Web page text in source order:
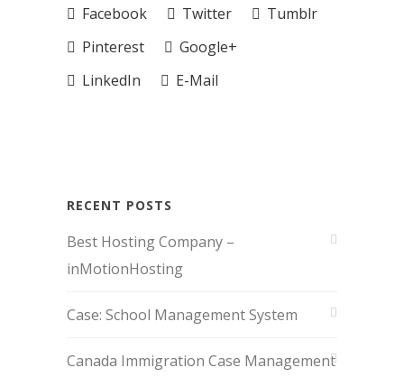
Facebook Twitter
Tumblr
Pinterest
Google+
LinkedIn
E-Mail
RECENT POSTS
Best Hosting Company –
inMotionHosting
Case: School Management System
Canada Immigration Case Management